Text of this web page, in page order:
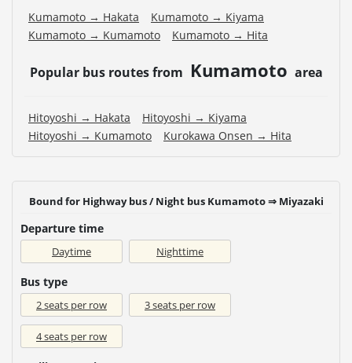
Kumamoto → Hakata
Kumamoto → Kiyama
Kumamoto → Kumamoto
Kumamoto → Hita
Popular bus routes from Kumamoto area
Hitoyoshi → Hakata
Hitoyoshi → Kiyama
Hitoyoshi → Kumamoto
Kurokawa Onsen → Hita
Bound for Highway bus / Night bus Kumamoto ⇒ Miyazaki
Departure time
Daytime Nighttime
Bus type
2 seats per row 3 seats per row
4 seats per row